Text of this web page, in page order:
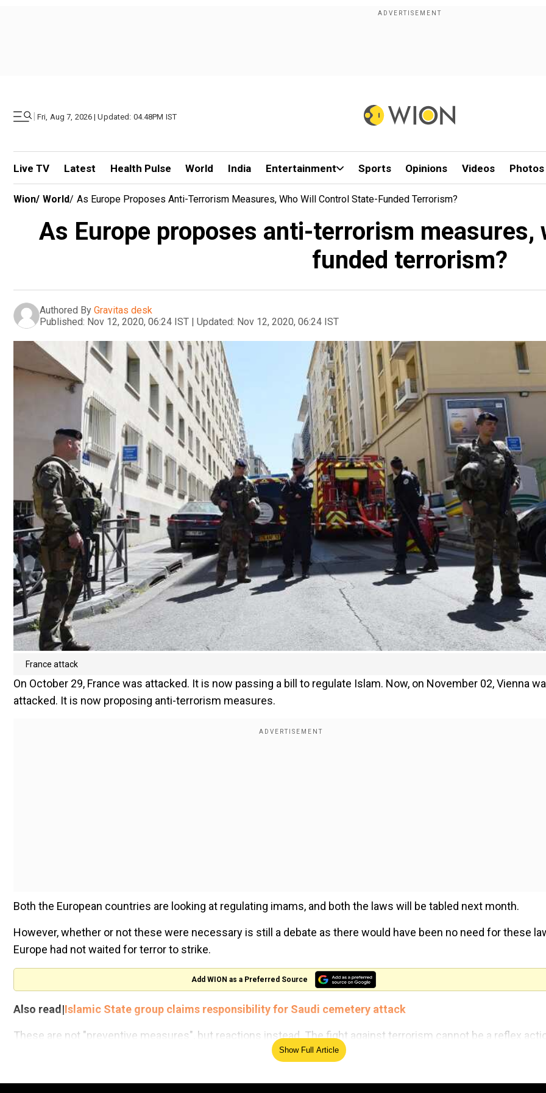
| Fri, Aug 7, 2026 | Updated: 04.48PM IST
Live TV Latest Health Pulse World India Entertainment Sports Opinions Videos Photos
Wion/ World/ As Europe Proposes Anti-Terrorism Measures, Who Will Control State-Funded Terrorism?
As Europe proposes anti-terrorism
funded terrorism?
Authored By Gravitas desk
Published: Nov 12, 2020, 06:24 IST | Updated: Nov 12, 2020, 06:24 IST
France attack
On October 29, France was attacked. It is now passing a bill to regulate Islam. Now, on November 02, Vienna
attacked. It is now proposing anti-terrorism measures.
Both the European countries are looking at regulating imams, and both the laws will be tabled next month.
However, whether or not these were necessary is still a debate as there would have been no need for these
Europe had not waited for terror to strike.
Add WION as a Preferred Source
Also read|Islamic State group claims responsibility for Saudi cemetery attack
These are not "preventive measures", but reactions instead. The fight against terrorism cannot be a reflex
What countries need to do is to get to the root of the problem and understand where the problem stems from.
Show Full Article